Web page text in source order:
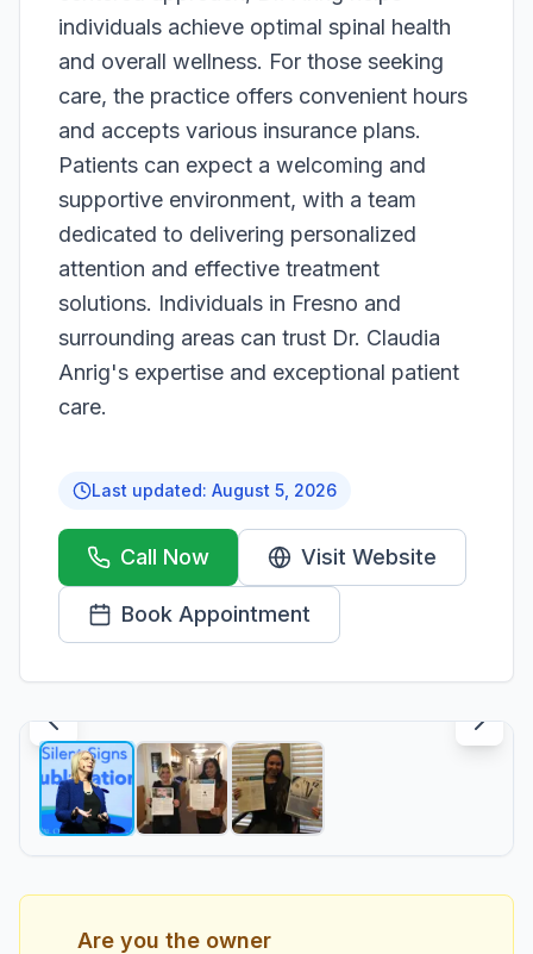
individuals achieve optimal spinal health
and overall wellness. For those seeking
care, the practice offers convenient hours
and accepts various insurance plans.
Patients can expect a welcoming and
supportive environment, with a team
dedicated to delivering personalized
attention and effective treatment
solutions. Individuals in Fresno and
surrounding areas can trust Dr. Claudia
Anrig's expertise and exceptional patient
care.
Last updated: August 5, 2026
Call Now Visit Website
Book Appointment
1/3
Are you the owner